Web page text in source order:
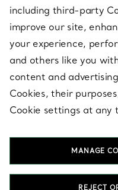
ABOUT
LEGAL NOTICE
FOLLOW US
including third-party
improve our site,
your experience,
and others like you
content and
Cookies, their
Cookie settings at any
MANAGE
REJECT